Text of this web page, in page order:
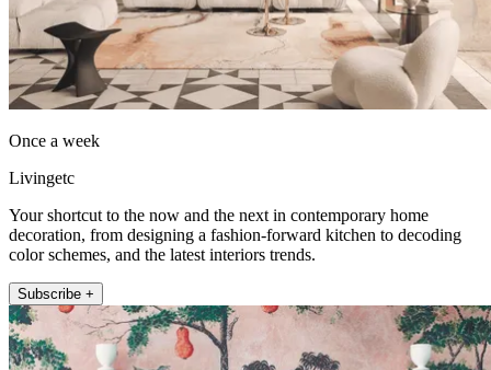
Once a week
Livingetc
Your shortcut to the now and the next in contemporary home
decoration, from designing a fashion-forward kitchen to decoding
color schemes, and the latest interiors trends.
Subscribe +